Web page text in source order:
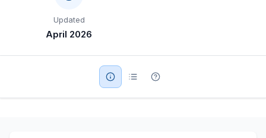
SWOT Analysis
Military Aerospace & Defense
Updated
April 2026